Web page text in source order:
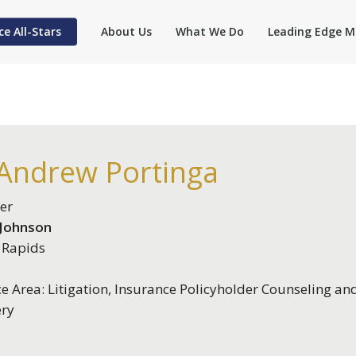
All-Stars About Us What We Do Leading Edge
Portinga
Area: Litigation, Insurance Policyholder Counseling